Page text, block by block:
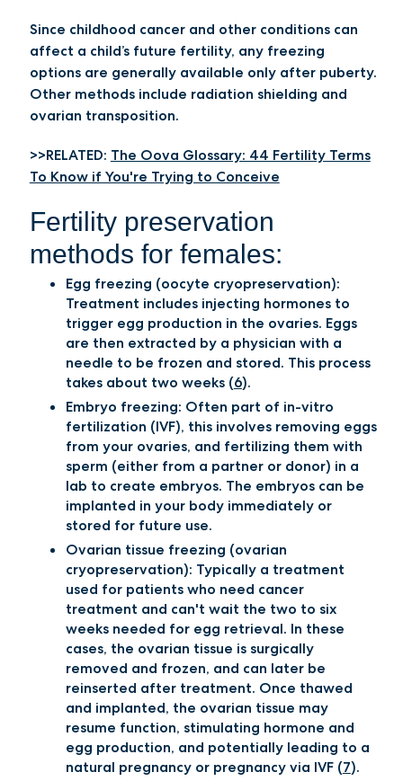
Since childhood cancer and other conditions can
affect a child’s future fertility, any freezing
options are generally available only after puberty.
Other methods include radiation shielding and
ovarian transposition.
>>RELATED: The Oova Glossary: 44 Fertility Terms
To Know if You're Trying to Conceive
Fertility preservation
methods for females:
Egg freezing (oocyte cryopreservation):
Treatment includes injecting hormones to
trigger egg production in the ovaries. Eggs
are then extracted by a physician with a
needle to be frozen and stored. This process
takes about two weeks (6).
Embryo freezing: Often part of in-vitro
fertilization (IVF), this involves removing eggs
from your ovaries, and fertilizing them with
sperm (either from a partner or donor) in a
lab to create embryos. The embryos can be
implanted in your body immediately or
stored for future use.
Ovarian tissue freezing (ovarian
cryopreservation): Typically a treatment
used for patients who need cancer
treatment and can't wait the two to six
weeks needed for egg retrieval. In these
cases, the ovarian tissue is surgically
removed and frozen, and can later be
reinserted after treatment. Once thawed
and implanted, the ovarian tissue may
resume function, stimulating hormone and
egg production, and potentially leading to a
natural pregnancy or pregnancy via IVF (7).